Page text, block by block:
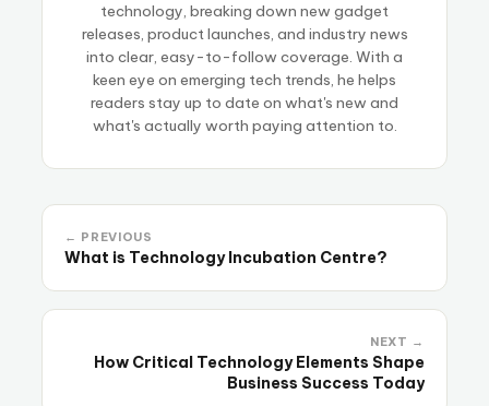
technology, breaking down new gadget
releases, product launches, and industry news
into clear, easy-to-follow coverage. With a
keen eye on emerging tech trends, he helps
readers stay up to date on what's new and
what's actually worth paying attention to.
← PREVIOUS
What is Technology Incubation Centre?
NEXT →
How Critical Technology Elements Shape
Business Success Today